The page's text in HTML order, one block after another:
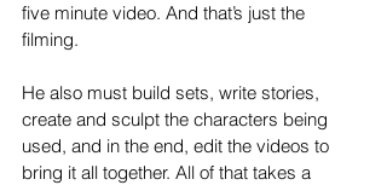
five minute video. And that’s just the
filming.
He also must build sets, write stories,
create and sculpt the characters being
used, and in the end, edit the videos to
bring it all together. All of that takes a